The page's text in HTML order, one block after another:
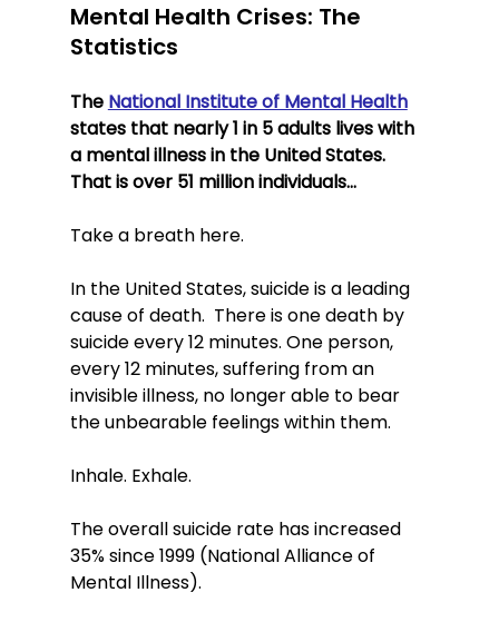
Mental Health Crises: The
Statistics
The National Institute of Mental Health
states that nearly 1 in 5 adults lives with
a mental illness in the United States.
That is over 51 million individuals…
Take a breath here.
In the United States, suicide is a leading
cause of death.  There is one death by
suicide every 12 minutes. One person,
every 12 minutes, suffering from an
invisible illness, no longer able to bear
the unbearable feelings within them.
Inhale. Exhale.
The overall suicide rate has increased
35% since 1999 (National Alliance of
Mental Illness).